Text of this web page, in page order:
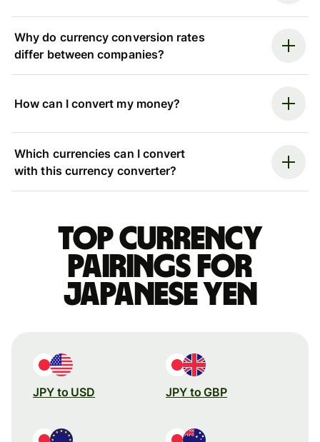
Why do currency conversion rates
differ between companies?
How can I convert my money?
Which currencies can I convert
with this currency converter?
Top currency
pairings for
Japanese yen
JPY to USD JPY to GBP